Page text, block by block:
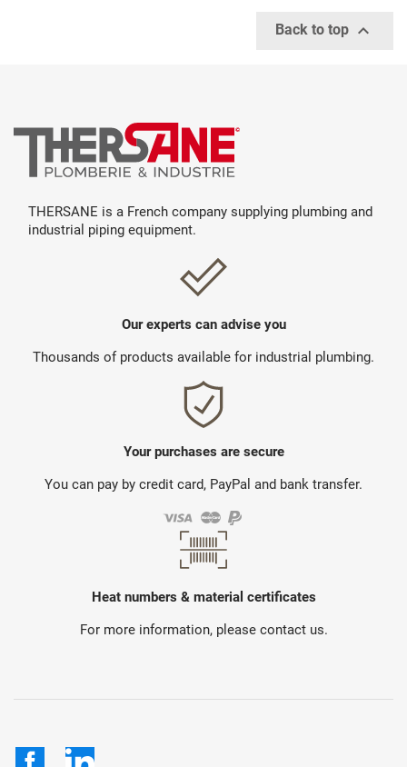
Back to top 
THERSANE is a French company supplying plumbing and
industrial piping equipment.
Our experts can advise you
Thousands of products available for industrial plumbing.
Your purchases are secure
You can pay by credit card, PayPal and bank transfer.
Heat numbers & material certificates
For more information, please contact us.
FacebookLinkedIn